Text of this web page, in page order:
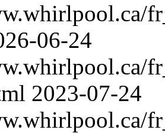
06-24
2023-07-24